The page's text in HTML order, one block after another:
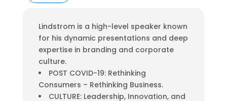
Lindstrom is a high-level speaker known
for his dynamic presentations and deep
expertise in branding and corporate
culture.
POST COVID-19: Rethinking
Consumers – Rethinking Business.
CULTURE: Leadership, Innovation, and